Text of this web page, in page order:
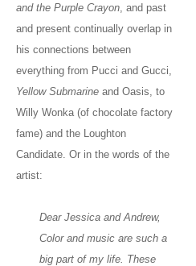
and the Purple Crayon , and past
and present continually overlap in
his connections between
everything from Pucci and Gucci,
Yellow Submarine and Oasis, to
Willy Wonka (of chocolate factory
fame) and the Loughton
Candidate. Or in the words of the
artist:
Dear Jessica and Andrew,
Color and music are such a
big part of my life. These